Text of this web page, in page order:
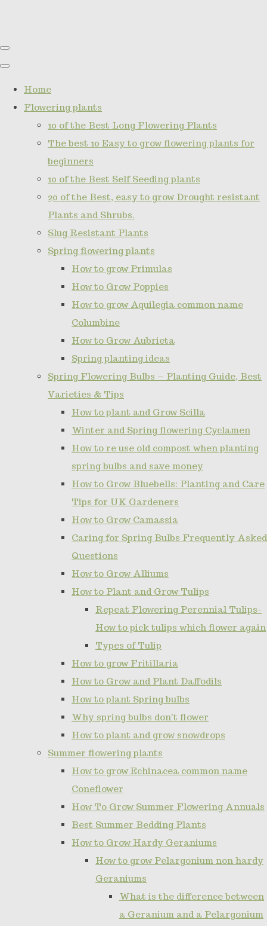
Home
Flowering plants
10 of the Best Long Flowering Plants
The best 10 Easy to grow flowering plants for
beginners
10 of the Best Self Seeding plants
20 of the Best, easy to grow Drought resistant
Plants and Shrubs.
Slug Resistant Plants
Spring flowering plants
How to grow Primulas
How to Grow Poppies
How to grow Aquilegia common name
Columbine
How to Grow Aubrieta
Spring planting ideas
Spring Flowering Bulbs – Planting Guide, Best
Varieties & Tips
How to plant and Grow Scilla
Winter and Spring flowering Cyclamen
How to re use old compost when planting
spring bulbs and save money
How to Grow Bluebells: Planting and Care
Tips for UK Gardeners
How to Grow Camassia
Caring for Spring Bulbs Frequently Asked
Questions
How to Grow Alliums
How to Plant and Grow Tulips
Repeat Flowering Perennial Tulips-
How to pick tulips which flower again
Types of Tulip
How to grow Fritillaria
How to Grow and Plant Daffodils
How to plant Spring bulbs
Why spring bulbs don't flower
How to plant and grow snowdrops
Summer flowering plants
How to grow Echinacea common name
Coneflower
How To Grow Summer Flowering Annuals
Best Summer Bedding Plants
How to Grow Hardy Geraniums
How to grow Pelargonium non hardy
Geraniums
What is the difference between
a Geranium and a Pelargonium